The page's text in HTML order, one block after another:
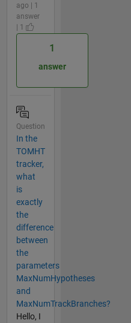
ago | 1
answer
| 1
1
answer
Question
In the
TOMHT
tracker,
what
is
exactly
the
difference
between
the
parameters
MaxNumHypotheses
and
MaxNumTrackBranches?
Hello, I